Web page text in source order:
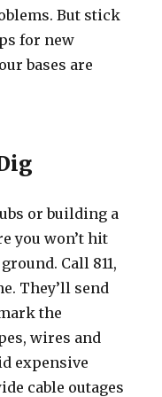
But stick
for new
bases are
or building a
you won’t hit
Call 811,
They’ll send
the
wires and
expensive
cable outages